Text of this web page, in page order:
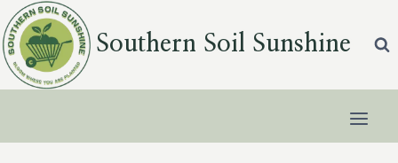
Skip
to
content
Southern Soil Sunshine